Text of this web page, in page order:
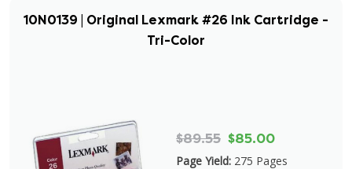
10N0139 | Original Lexmark #26 Ink Cartridge -
Tri-Color
$89.55 $85.00
Page Yield: 275 Pages